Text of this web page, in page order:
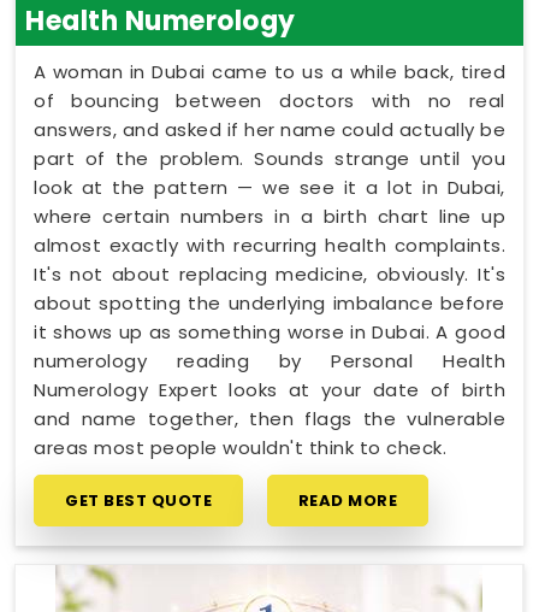
Health Numerology
A woman in Dubai came to us a while back, tired
of bouncing between doctors with no real
answers, and asked if her name could actually be
part of the problem. Sounds strange until you
look at the pattern — we see it a lot in Dubai,
where certain numbers in a birth chart line up
almost exactly with recurring health complaints.
It's not about replacing medicine, obviously. It's
about spotting the underlying imbalance before
it shows up as something worse in Dubai. A good
numerology reading by Personal Health
Numerology Expert looks at your date of birth
and name together, then flags the vulnerable
areas most people wouldn't think to check.
GET BEST QUOTE READ MORE